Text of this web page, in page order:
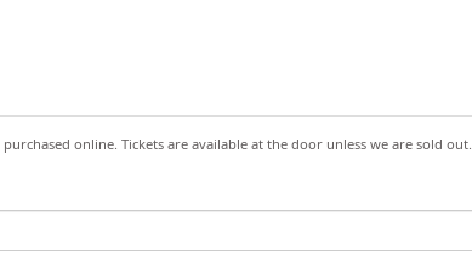
online. Tickets are available at the door unless we are sold out.